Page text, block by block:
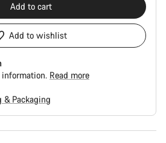
Add to cart
Add to wishlist
Read more
& Packaging